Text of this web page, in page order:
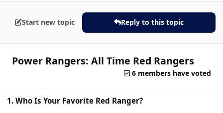
Start new topic Reply to this topic
Power Rangers: All Time Red Rangers
6 members have voted
1. Who Is Your Favorite Red Ranger?